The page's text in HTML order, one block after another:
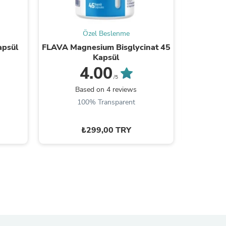
Özel Beslenme
FLAVA Magnesium Bisglycinat 45
Kapsül
4.00 /5
Based on 4 reviews
100% Transparent
₺299,00 TRY